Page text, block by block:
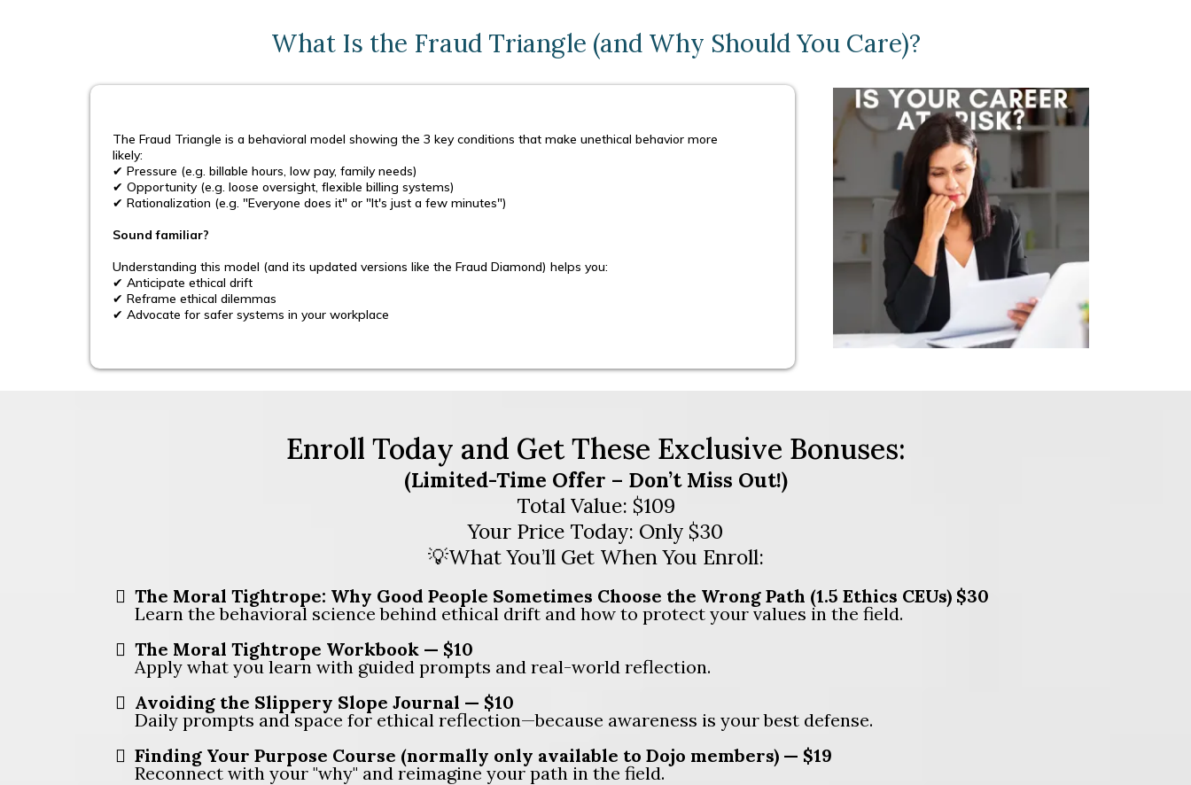
What Is the Fraud Triangle (and Why Should You Care)?
The Fraud Triangle is a behavioral model showing the 3 key conditions that make unethical behavior more
likely:
✔ Pressure (e.g. billable hours, low pay, family needs)
✔ Opportunity (e.g. loose oversight, flexible billing systems)
✔ Rationalization (e.g. "Everyone does it" or "It's just a few minutes")
Sound familiar?
Understanding this model (and its updated versions like the Fraud Diamond) helps you:
✔ Anticipate ethical drift
✔ Reframe ethical dilemmas
✔ Advocate for safer systems in your workplace
Enroll Today and Get These Exclusive Bonuses:
(Limited-Time Offer – Don’t Miss Out!)
Total Value: $109
Your Price Today: Only $30
💡What You’ll Get When You Enroll:
The Moral Tightrope: Why Good People Sometimes Choose the Wrong Path (1.5 Ethics CEUs) $30
Learn the behavioral science behind ethical drift and how to protect your values in the field.
The Moral Tightrope Workbook — $10
Apply what you learn with guided prompts and real-world reflection.
Avoiding the Slippery Slope Journal — $10
Daily prompts and space for ethical reflection—because awareness is your best defense.
Finding Your Purpose Course (normally only available to Dojo members) — $19
Reconnect with your "why" and reimagine your path in the field.